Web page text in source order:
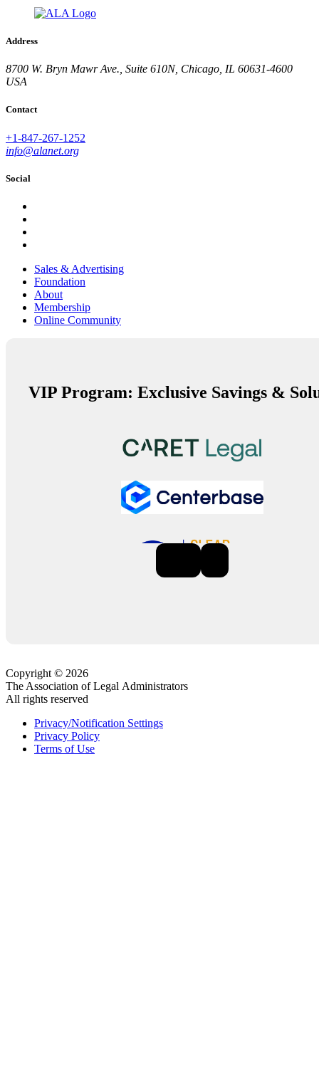
Address
8700 W. Bryn Mawr Ave., Suite 610N, Chicago, IL 60631-4600
USA
Contact
+1-847-267-1252
info@alanet.org
Social
Sales & Advertising
Foundation
About
Membership
Online Community
VIP Program: Exclusive Savings &
Copyright © 2026
The Association of Legal Administrators
All rights reserved
Privacy/Notification Settings
Privacy Policy
Terms of Use